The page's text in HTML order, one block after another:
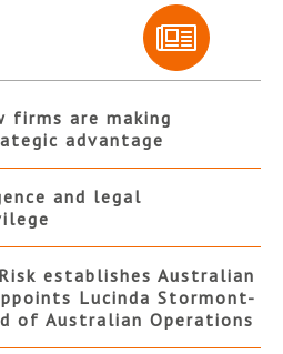
firms are making
advantage
and legal
establishes Australian
Lucinda Stormont-
of Australian Operations